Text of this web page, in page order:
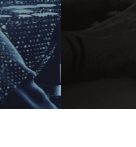
GET STARTED NOW